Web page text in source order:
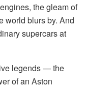
the gleam of
world blurs by. And
supercars at
legends — the
of an Aston